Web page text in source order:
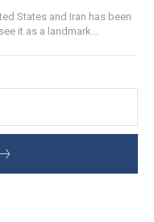
States and Iran has been
it as a landmark...